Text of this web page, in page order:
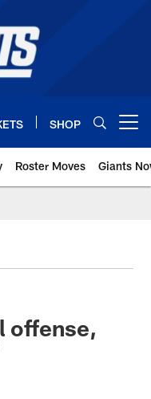
SHOP
Roster Moves Giants
Giants
offense,